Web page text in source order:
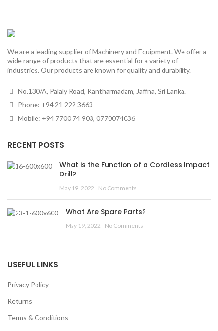
We are a leading supplier of Machinery and Equipment. We offer a
wide range of products that are essential for a variety of
industries. Our products are known for quality and durability.
No.130/A, Palaly Road, Kantharmadam, Jaffna, Sri Lanka.
Phone: +94 21 222 3663
Mobile: +94 7700 74 903, 0770074036
RECENT POSTS
What is the Function of a Cordless Impact
Drill?
May 19, 2022 No Comments
What Are Spare Parts?
May 19, 2022 No Comments
USEFUL LINKS
Privacy Policy
Returns
Terms & Conditions